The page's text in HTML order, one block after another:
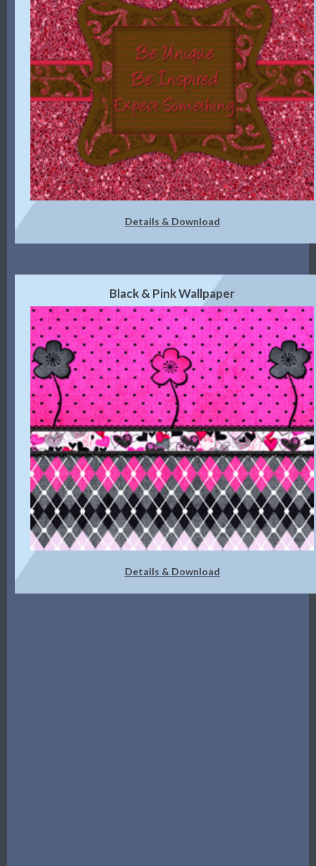
Details & Download
Black & Pink Wallpaper
Details & Download